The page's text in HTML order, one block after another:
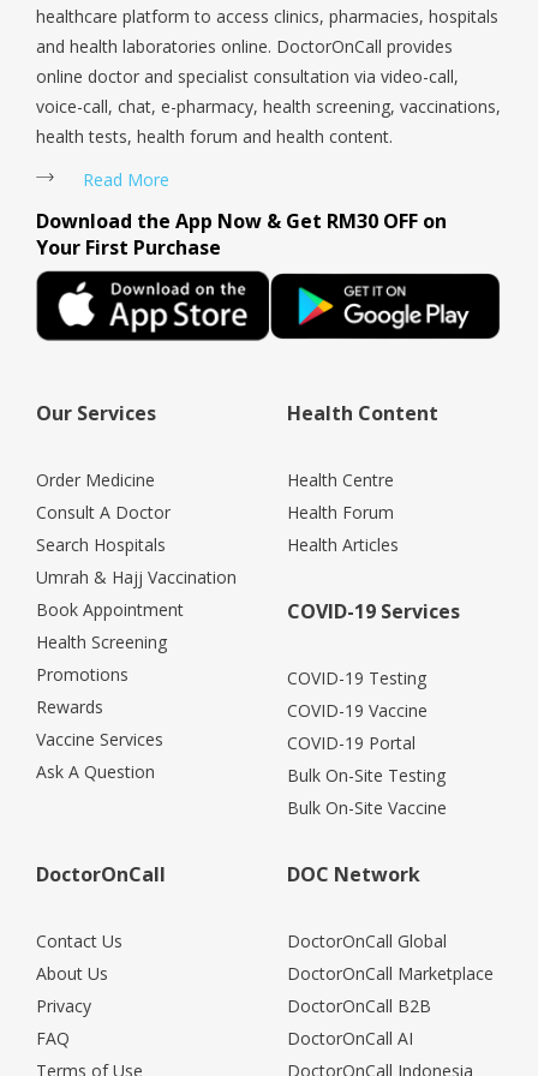
healthcare platform to access clinics, pharmacies, hospitals
and health laboratories online. DoctorOnCall provides
online doctor and specialist consultation via video-call,
voice-call, chat, e-pharmacy, health screening, vaccinations,
health tests, health forum and health content.
Read More
Download the App Now & Get RM30 OFF on
Your First Purchase
Our Services
Order Medicine
Consult A Doctor
Search Hospitals
Umrah & Hajj Vaccination
Book Appointment
Health Screening
Promotions
Rewards
Vaccine Services
Ask A Question
Health Content
Health Centre
Health Forum
Health Articles
COVID-19 Services
COVID-19 Testing
COVID-19 Vaccine
COVID-19 Portal
Bulk On-Site Testing
Bulk On-Site Vaccine
DoctorOnCall
Contact Us
About Us
Privacy
FAQ
Terms of Use
DOC Network
DoctorOnCall Global
DoctorOnCall Marketplace
DoctorOnCall B2B
DoctorOnCall AI
DoctorOnCall Indonesia